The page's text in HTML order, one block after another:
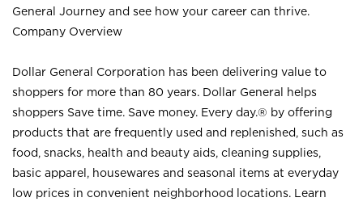
General Journey and see how your career can thrive.
Company Overview
Dollar General Corporation has been delivering value to
shoppers for more than 80 years. Dollar General helps
shoppers Save time. Save money. Every day.® by offering
products that are frequently used and replenished, such as
food, snacks, health and beauty aids, cleaning supplies,
basic apparel, housewares and seasonal items at everyday
low prices in convenient neighborhood locations. Learn